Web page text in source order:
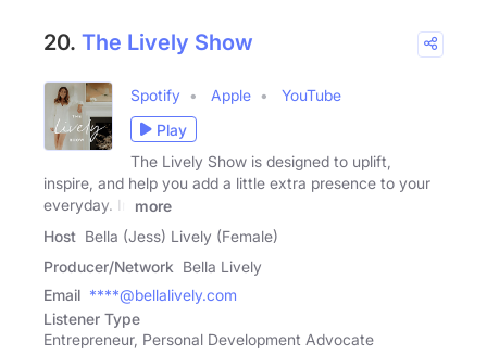
20. The Lively Show
Spotify Apple
YouTube
Play
The Lively Show is designed to uplift,
inspire, and help you add a little extra presence to your
everyday. In
more
Host Bella (Jess) Lively (Female)
Producer/Network Bella Lively
Email ****@bellalively.com
Listener Type
Entrepreneur, Personal Development Advocate